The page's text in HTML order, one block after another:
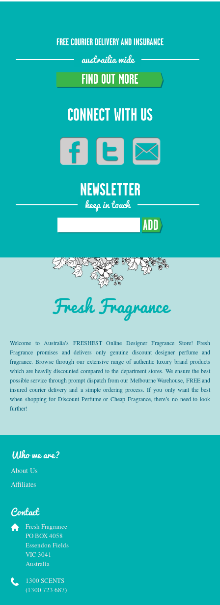
FREE COURIER DELIVERY AND INSURANCE
austrailia wide
FIND OUT MORE
CONNECT WITH US
NEWSLETTER
keep in touch
ADD
Fresh Fragrance
Welcome to Australia’s FRESHEST Online Designer Fragrance Store! Fresh
Fragrance promises and delivers only genuine discount designer perfume and
fragrance. Browse through our extensive range of authentic luxury brand products
which are heavily discounted compared to the department stores. We ensure the best
possible service through prompt dispatch from our Melbourne Warehouse, FREE and
insured courier delivery and a simple ordering process. If you only want the best
when shopping for Discount Perfume or Cheap Fragrance, there’s no need to look
further!
Who we are?
About Us
Affiliates
Contact
Fresh Fragrance
PO BOX 4058
Essendon Fields
VIC 3041
Australia
1300 SCENTS
(1300 723 687)